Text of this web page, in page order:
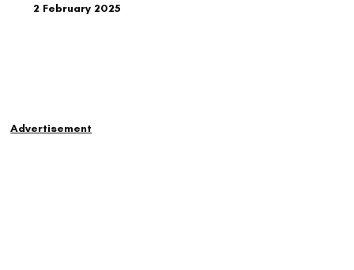
2 February 2025
Advertisement